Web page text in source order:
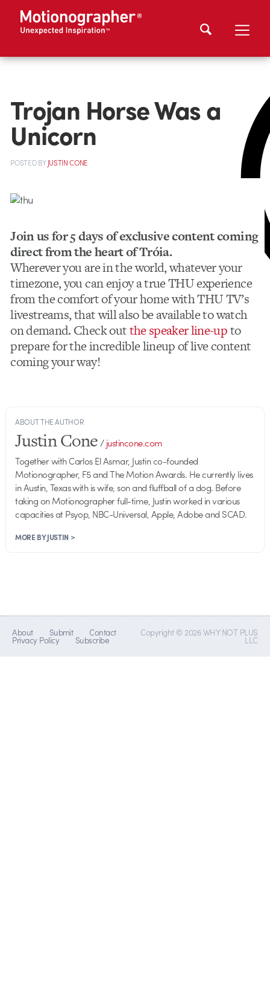
Trojan Horse Was a
Unicorn
POSTEDBYJUSTIN CONE
Join us for 5 days of exclusive content coming
direct from the heart of Tróia.
Wherever you are in the world, whatever your
timezone, you can enjoy a true THU experience
from the comfort of your home with THU TV’s
livestreams, that will also be available to watch
on demand. Check outthe speaker line-upto
prepare for the incredible lineup of live content
coming your way!
ABOUT THE AUTHOR
Justin Cone/justincone.com
Together with Carlos El Asmar, Justin co-founded
Motionographer, F5 and The Motion Awards. He currently lives
in Austin, Texas with is wife, son and fluffball of a dog. Before
taking on Motionographer full-time, Justin worked in various
capacities at Psyop, NBC-Universal, Apple, Adobe and SCAD.
MORE BY JUSTIN >
About Submit Contact
Privacy Policy Subscribe
Copyright © 2026 WHY NOT PLUS
LLC